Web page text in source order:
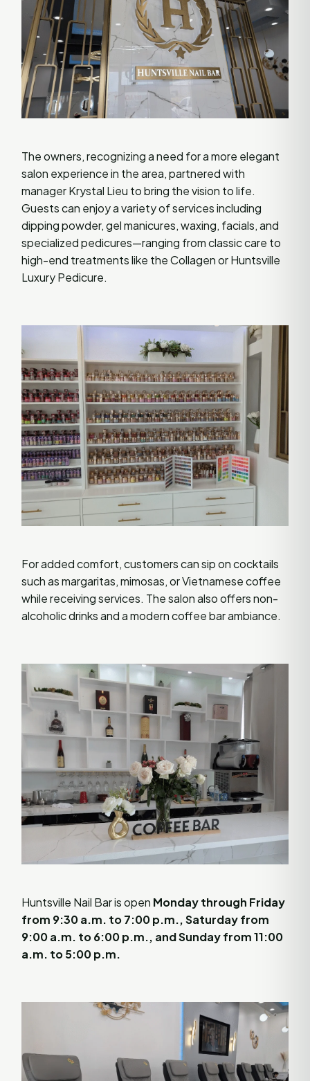
The owners, recognizing a need for a more elegant
salon experience in the area, partnered with
manager Krystal Lieu to bring the vision to life.
Guests can enjoy a variety of services including
dipping powder, gel manicures, waxing, facials, and
specialized pedicures—ranging from classic care to
high-end treatments like the Collagen or Huntsville
Luxury Pedicure.
For added comfort, customers can sip on cocktails
such as margaritas, mimosas, or Vietnamese coffee
while receiving services. The salon also offers non-
alcoholic drinks and a modern coffee bar ambiance.
Huntsville Nail Bar is open Monday through Friday
from 9:30 a.m. to 7:00 p.m., Saturday from
9:00 a.m. to 6:00 p.m., and Sunday from 11:00
a.m. to 5:00 p.m.